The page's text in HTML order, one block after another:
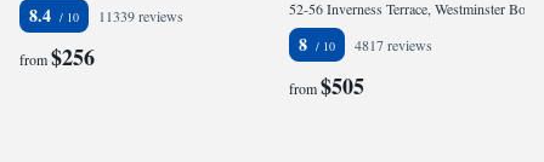
8.4 11339 reviews
from$256 8 4817 reviews
from$505